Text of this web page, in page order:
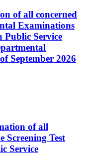
of all concerned
Examinations
Public Service
September 2026
of all
Screening Test
Service